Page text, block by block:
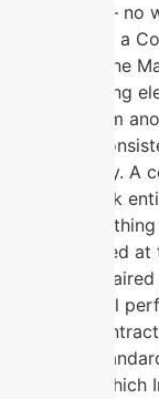
installation — no
Why Does a
in Pune
Sourcing
from
creates
accountability. A
that risk
entire
verified
electrodes
system-level
for
quality
Which